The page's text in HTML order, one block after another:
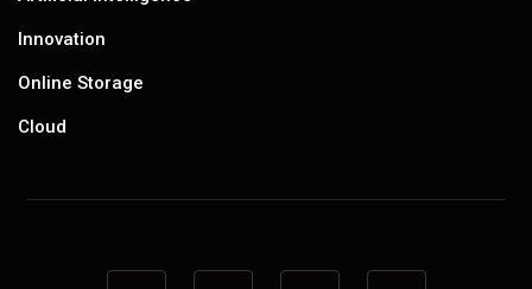
Innovation
Online Storage
Cloud